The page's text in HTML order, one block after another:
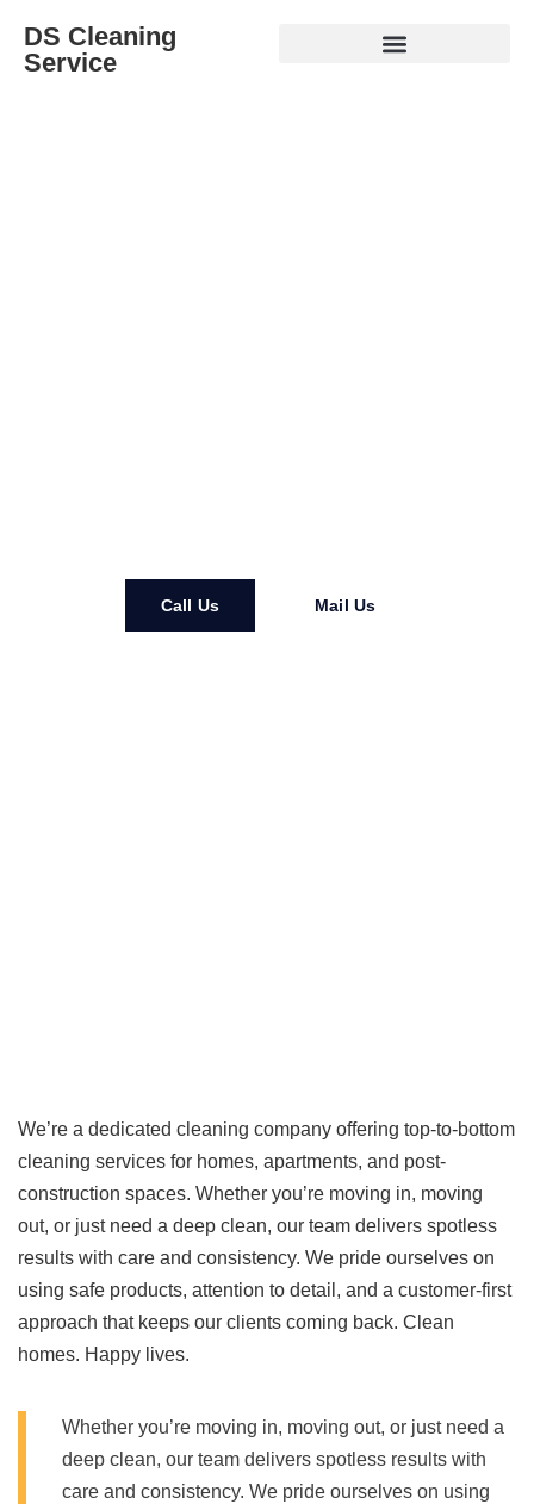
DS Cleaning
Service
Call Us Mail Us
We’re a dedicated cleaning company offering top-to-bottom
cleaning services for homes, apartments, and post-
construction spaces. Whether you’re moving in, moving
out, or just need a deep clean, our team delivers spotless
results with care and consistency. We pride ourselves on
using safe products, attention to detail, and a customer-first
approach that keeps our clients coming back. Clean
homes. Happy lives.
Whether you’re moving in, moving out, or just need a
deep clean, our team delivers spotless results with
care and consistency. We pride ourselves on using